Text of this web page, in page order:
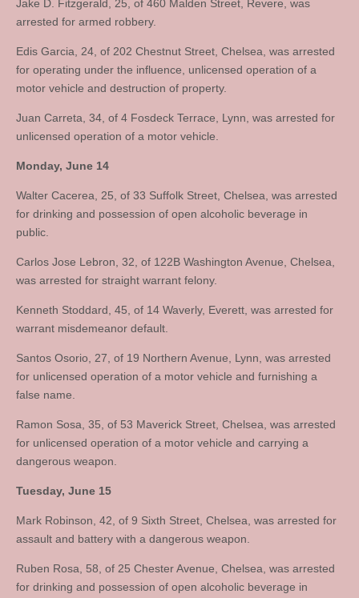
Jake D. Fitzgerald, 25, of 460 Malden Street, Revere, was
arrested for armed robbery.
Edis Garcia, 24, of 202 Chestnut Street, Chelsea, was arrested
for operating under the influence, unlicensed operation of a
motor vehicle and destruction of property.
Juan Carreta, 34, of 4 Fosdeck Terrace, Lynn, was arrested for
unlicensed operation of a motor vehicle.
Monday, June 14
Walter Cacerea, 25, of 33 Suffolk Street, Chelsea, was arrested
for drinking and possession of open alcoholic beverage in
public.
Carlos Jose Lebron, 32, of 122B Washington Avenue, Chelsea,
was arrested for straight warrant felony.
Kenneth Stoddard, 45, of 14 Waverly, Everett, was arrested for
warrant misdemeanor default.
Santos Osorio, 27, of 19 Northern Avenue, Lynn, was arrested
for unlicensed operation of a motor vehicle and furnishing a
false name.
Ramon Sosa, 35, of 53 Maverick Street, Chelsea, was arrested
for unlicensed operation of a motor vehicle and carrying a
dangerous weapon.
Tuesday, June 15
Mark Robinson, 42, of 9 Sixth Street, Chelsea, was arrested for
assault and battery with a dangerous weapon.
Ruben Rosa, 58, of 25 Chester Avenue, Chelsea, was arrested
for drinking and possession of open alcoholic beverage in